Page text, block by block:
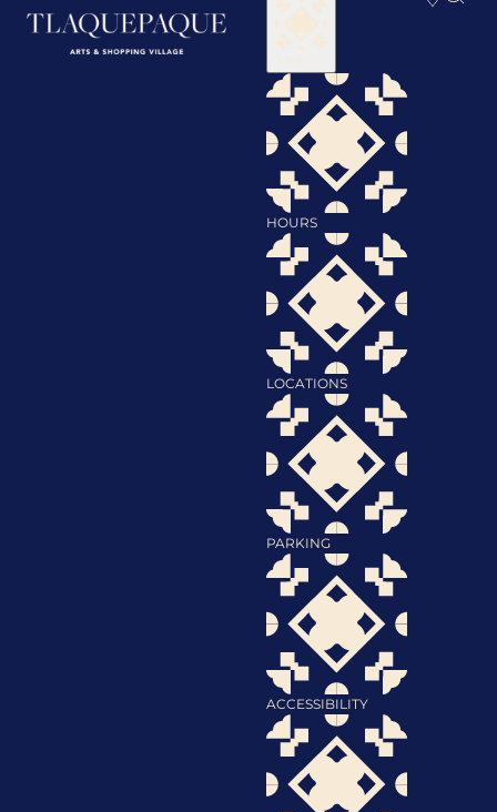
Visit
HOURS
LOCATIONS
PARKING
ACCESSIBILITY